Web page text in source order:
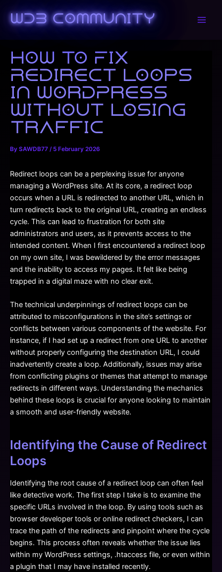
content
WDB Community
How to Fix
Redirect Loops
in WordPress
Without Losing
Traffic
By SAWDB77 / 5 February 2026
Redirect loops can be a perplexing issue for anyone
managing a WordPress site. At its core, a redirect loop
occurs when a URL is redirected to another URL, which in
turn redirects back to the original URL, creating an endless
cycle. This can lead to frustration for both site
administrators and users, as it prevents access to the
intended content. When I first encountered a redirect loop
on my own site, I was bewildered by the error messages
and the inability to access my pages. It felt like being
trapped in a digital maze with no clear exit.
The technical underpinnings of redirect loops can be
attributed to misconfigurations in the site’s settings or
conflicts between various components of the website. For
instance, if I had set up a redirect from one URL to another
without properly configuring the destination URL, I could
inadvertently create a loop. Additionally, issues may arise
from conflicting plugins or themes that attempt to manage
redirects in different ways. Understanding the mechanics
behind these loops is crucial for anyone looking to maintain
a smooth and user-friendly website.
Identifying the Cause of Redirect
Loops
Identifying the root cause of a redirect loop can often feel
like detective work. The first step I take is to examine the
specific URLs involved in the loop. By using tools such as
browser developer tools or online redirect checkers, I can
trace the path of the redirects and pinpoint where the cycle
begins. This process often reveals whether the issue lies
within my WordPress settings, .htaccess file, or even within
a plugin that I may have installed recently.